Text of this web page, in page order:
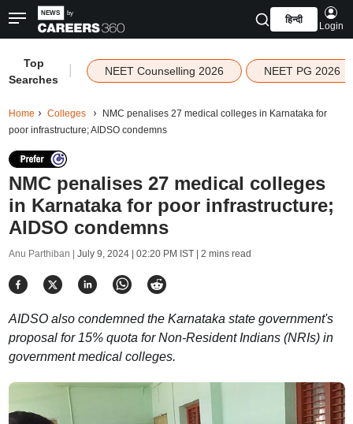
हिन्दी
Login
Top
Searches
NEET Counselling 2026 NEET PG 2026
Home Colleges
NMC penalises 27 medical colleges in Karnataka for
poor infrastructure; AIDSO condemns
NMC penalises 27 medical colleges
in Karnataka for poor infrastructure;
AIDSO condemns
Anu Parthiban | July 9, 2024 | 02:20 PM IST| 2 mins read
AIDSO also condemned the Karnataka state government's
proposal for 15% quota for Non-Resident Indians (NRIs) in
government medical colleges.